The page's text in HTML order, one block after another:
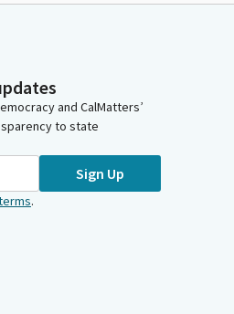
and CalMatters’
to state
Sign Up
.